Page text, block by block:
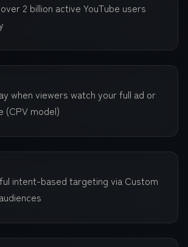
2 billion active YouTube users
when viewers watch your full ad or
(CPV model)
intent-based targeting via Custom